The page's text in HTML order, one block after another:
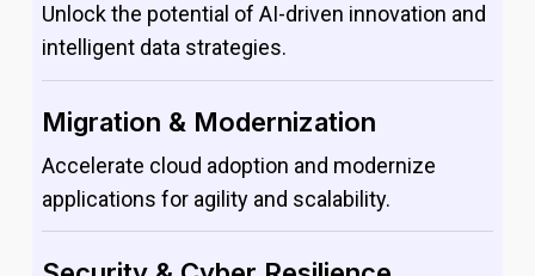
Unlock the potential of AI-driven innovation and
intelligent data strategies.
Migration & Modernization
Accelerate cloud adoption and modernize
applications for agility and scalability.